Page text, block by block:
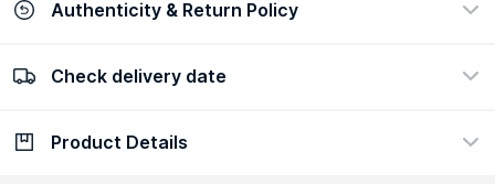
Authenticity & Return Policy
100% Authentic
Check delivery date
Check delivery date
Product Details